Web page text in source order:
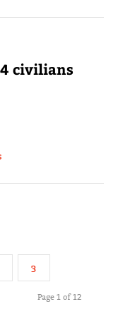
civilians
3
Page 1 of 12